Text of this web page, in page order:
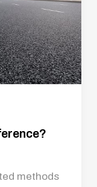
methods